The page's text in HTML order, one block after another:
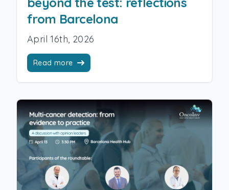
from Barcelona
April 16th, 2026
Read more